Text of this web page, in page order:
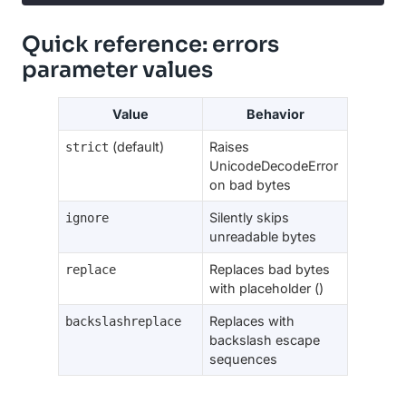
Quick reference: errors
parameter values
Value Behavior
strict (default)
Raises
UnicodeDecodeError
on bad bytes
ignore
Silently skips
unreadable bytes
replace
Replaces bad bytes
with placeholder ()
backslashreplace
Replaces with
backslash escape
sequences